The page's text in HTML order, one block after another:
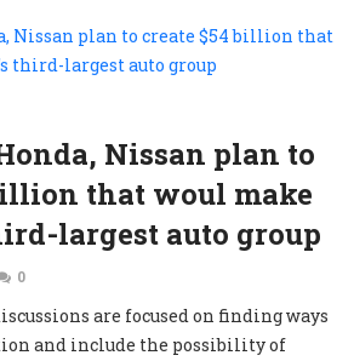
Nissan plan to
that woul make
largest auto group
0
are focused on finding ways
and include the possibility of